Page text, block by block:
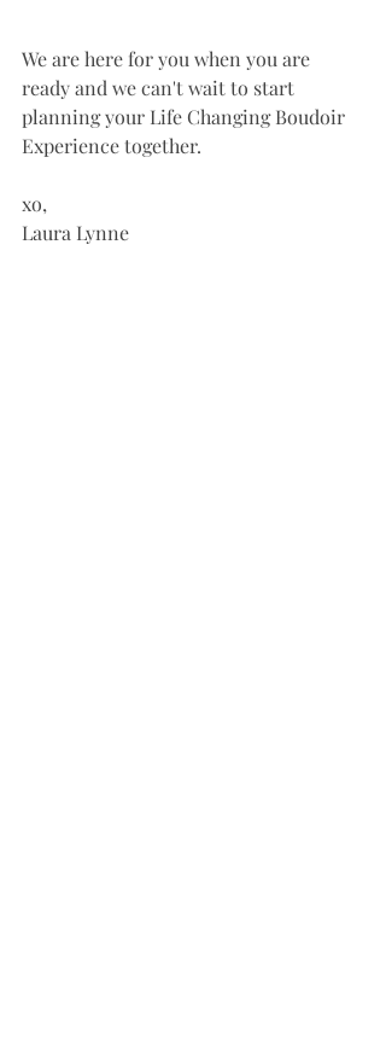
We are here for you when you are
ready and we can't wait to start
planning your Life Changing Boudoir
Experience together.
xo,
Laura Lynne